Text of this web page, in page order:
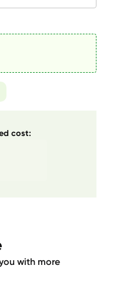
cost:
with more